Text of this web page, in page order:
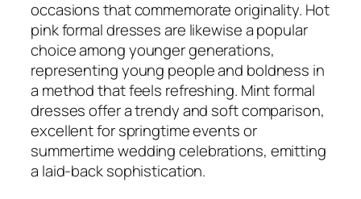
occasions that commemorate originality. Hot
pink formal dresses are likewise a popular
choice among younger generations,
representing young people and boldness in
a method that feels refreshing. Mint formal
dresses offer a trendy and soft comparison,
excellent for springtime events or
summertime wedding celebrations, emitting
a laid-back sophistication.